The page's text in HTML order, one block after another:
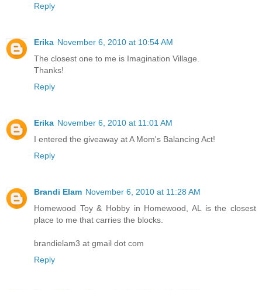
Reply
Erika November 6, 2010 at 10:54 AM
The closest one to me is Imagination Village.
Thanks!
Reply
Erika November 6, 2010 at 11:01 AM
I entered the giveaway at A Mom's Balancing Act!
Reply
Brandi Elam November 6, 2010 at 11:28 AM
Homewood Toy & Hobby in Homewood, AL is the closest
place to me that carries the blocks.
brandielam3 at gmail dot com
Reply